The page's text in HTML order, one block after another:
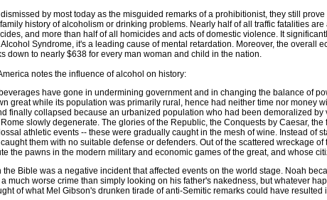
by most today as the misguided remarks of a prohibitionist, they still
history of alcoholism or drinking problems. Nearly half of all traffic fatalities
and more than half of all homicides and acts of domestic violence. It
Syndrome, it's a leading cause of mental retardation. Moreover, the overall
down to nearly $638 for every man woman and child in the nation.
notes the influence of alcohol on history:
have gone in undermining government and in changing the balance of
great while its population was primarily rural, hence had neither time nor money
finally collapsed because an urbanized population who had been demoralized
slowly degenerate. The glories of the Republic, the Conquests by Caesar,
athletic events -- these were gradually caught in the mesh of wine. Instead of
them with no suitable defense or defenders. Out of the scattered wreckage
the pawns in the modern military and economic games of the great, and whose
the Bible was a negative incident that affected events on the world stage. Noah
much worse crime than simply looking on his father's nakedness, but whatever
of what Mel Gibson's drunken tirade of anti-Semitic remarks could have